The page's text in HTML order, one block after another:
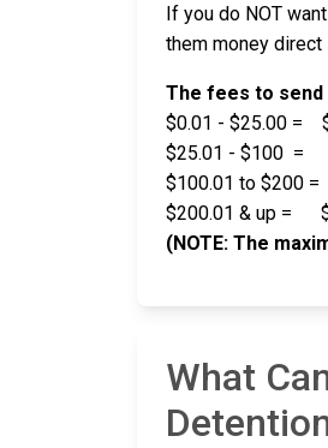
If you do NOT
them money direct
The fees to
$0.01 - $25.00 =
$25.01 - $100 =
$100.01 to $200 =
$200.01 & up =
(NOTE: The
What